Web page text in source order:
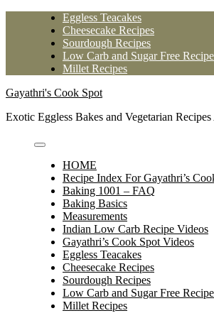
Eggless Teacakes
Cheesecake Recipes
Sourdough Recipes
Low Carb and Sugar Free
Millet Recipes
Gayathri's Cook Spot
Exotic Eggless Bakes and Vegetarian
HOME
Recipe Index For Gayathri’s
Baking 1001 – FAQ
Baking Basics
Measurements
Indian Low Carb Recipe Videos
Gayathri’s Cook Spot Videos
Eggless Teacakes
Cheesecake Recipes
Sourdough Recipes
Low Carb and Sugar Free
Millet Recipes